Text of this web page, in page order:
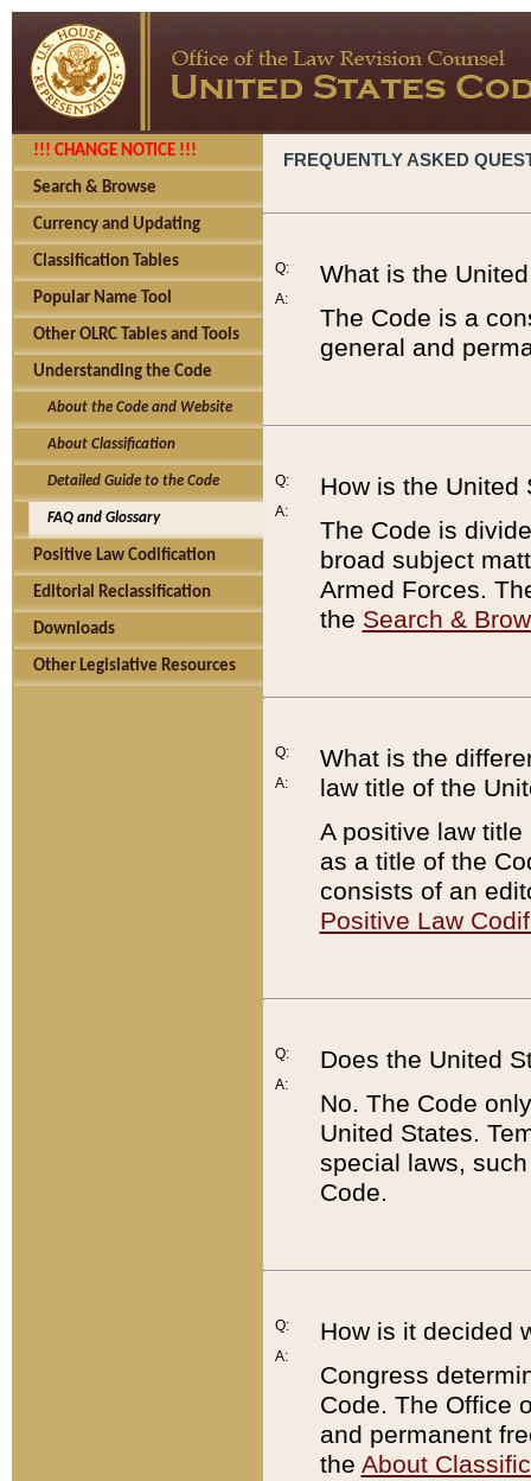
!!! CHANGE NOTICE !!!
Search & Browse
Currency and Updating
Classification Tables
Popular Name Tool
Other OLRC Tables and Tools
Understanding the Code
About the Code and Website
About Classification
Detailed Guide to the Code
FAQ and Glossary
Positive Law Codification
Editorial Reclassification
Downloads
Other Legislative Resources
FREQUENTLY ASKED
Q:
A:
What is the
The Code is a
general and
Q:
A:
How is the United
The Code is
broad subject
Armed Forces.
the Search &
Q:
A:
What is the
law title of the
A positive law
as a title of the
consists of an
Positive Law
Q:
A:
Does the United
No. The Code
United States.
special laws,
Code.
Q:
A:
How is it decided
Congress
Code. The Office
and permanent
the About